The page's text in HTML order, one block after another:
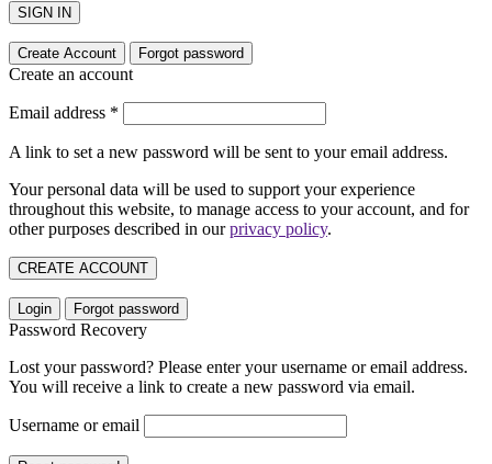
SIGN IN
Create Account Forgot password
Create an account
Email address *
A link to set a new password will be sent to your email address.
Your personal data will be used to support your experience
throughout this website, to manage access to your account, and for
other purposes described in ourprivacy policy.
CREATE ACCOUNT
Login Forgot password
Password Recovery
Lost your password? Please enter your username or email address.
You will receive a link to create a new password via email.
Username or email